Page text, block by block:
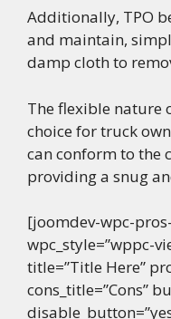
Additionally, TPO
and maintain,
damp cloth to
The flexible nature
choice for truck
can conform to the
providing a snug
[joomdev-wpc-
wpc_style=”wppc-
title=”Title Here”
cons_title=”Cons”